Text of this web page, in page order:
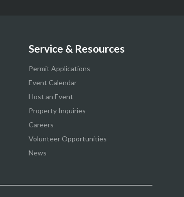
Service & Resources
Permit Applications
Event Calendar
Host an Event
Property Inquiries
Careers
Volunteer Opportunities
News